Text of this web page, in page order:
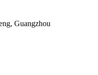
Guangzhou